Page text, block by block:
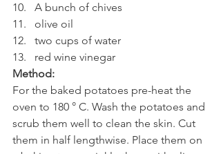
A bunch of chives
olive oil
two cups of water
red wine vinegar
Method:
For the baked potatoes pre-heat the
oven to 180 ° C. Wash the potatoes and
scrub them well to clean the skin. Cut
them in half lengthwise. Place them on